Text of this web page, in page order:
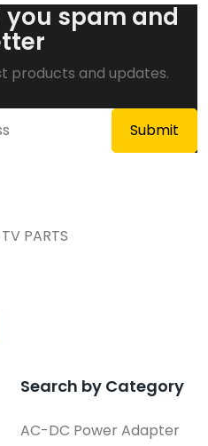
you spam and
products and updates.
PARTS
Search by Category
AC-DC Power Adapter